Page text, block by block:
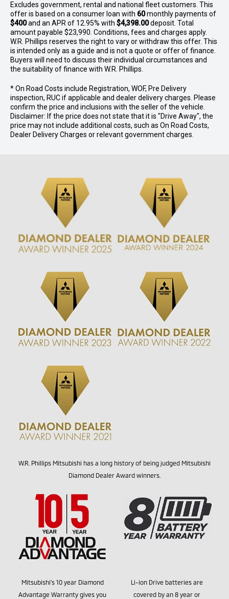
Excludes government, rental and national fleet customers. This
offer is based on a consumer loan with 60monthly payments of
$400and an APR of 12.95% with $4,398.00deposit. Total
amount payable $23,990. Conditions, fees and charges apply.
W.R. Phillips reserves the right to vary or withdraw this offer. This
is intended only as a guide and is not a quote or offer of finance.
Buyers will need to discuss their individual circumstances and
the suitability of finance with W.R. Phillips.
* On Road Costs include Registration, WOF, Pre Delivery
inspection, RUC if applicable and dealer delivery charges. Please
confirm the price and inclusions with the seller of the vehicle.
Disclaimer: If the price does not state that it is "Drive Away", the
price may not include additional costs, such as On Road Costs,
Dealer Delivery Charges or relevant government charges.
W.R. Phillips Mitsubishi has a long history of being judged Mitsubishi
Diamond Dealer Award winners.
Mitsubishi's 10 year Diamond
Advantage Warranty gives you
Li-ion Drive batteries are
covered by an 8 year or